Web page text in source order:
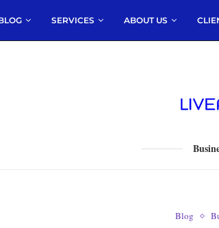
SERVICES ABOUT US
Blog